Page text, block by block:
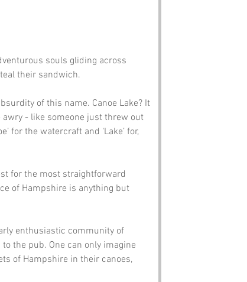
souls gliding across
their sandwich.
of this name. Canoe Lake? It
- like someone just threw out
for the watercraft and ‘Lake’ for,
for the most straightforward
of Hampshire is anything but
enthusiastic community of
the pub. One can only imagine
of Hampshire in their canoes,